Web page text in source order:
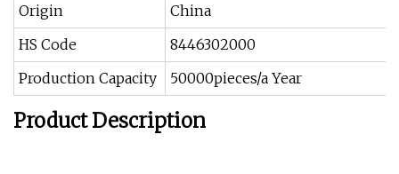
Origin
China
HS Code
8446302000
Production Capacity
50000pieces/a Year
Product Description